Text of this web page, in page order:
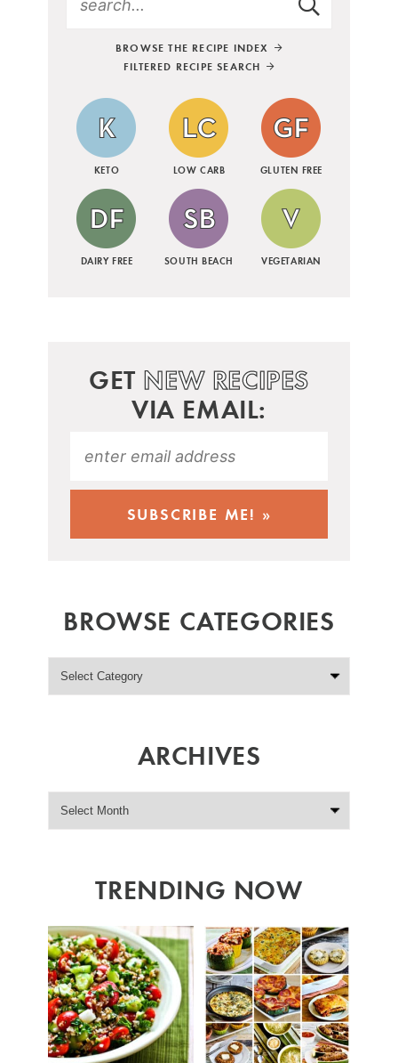
BROWSE THE RECIPE INDEX
FILTERED RECIPE SEARCH
KETO LOW CARB GLUTEN FREE
DAIRY FREE SOUTH BEACH VEGETARIAN
GET NEW RECIPES
VIA EMAIL:
BROWSE CATEGORIES
ARCHIVES
TRENDING NOW